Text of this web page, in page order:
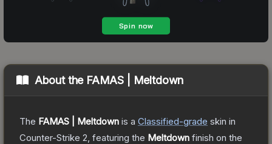
About the FAMAS | Meltdown
The FAMAS | Meltdown is a Classified-grade skin in
Counter-Strike 2 , featuring the Meltdown finish on the